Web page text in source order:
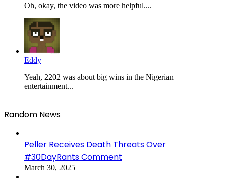
Oh, okay, the video was more helpful....
Eddy
Yeah, 2202 was about big wins in the Nigerian
entertainment...
Random News
Peller Receives Death Threats Over
#30DayRants Comment
March 30, 2025